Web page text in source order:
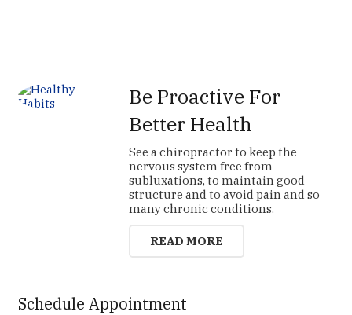
Be Proactive For
Better Health
See a chiropractor to keep the
nervous system free from
subluxations, to maintain good
structure and to avoid pain and so
many chronic conditions.
READ MORE
Schedule Appointment